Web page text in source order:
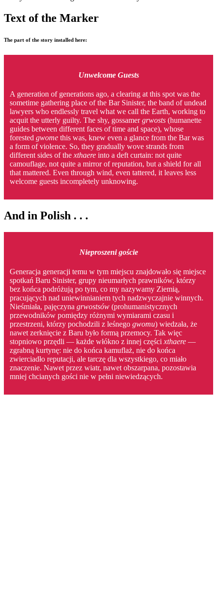
Text of the Marker
The part of the story installed here:
Unwelcome Guests
A generation of generations ago, a clearing at this spot was the
sometime gathering place of the Bar Sinister, the band of undead
lawyers who endlessly travel what we call the Earth, working to
acquit the utterly guilty. The shy, gossamergrwosts (humanette
guides between different faces of time and space), whose
forested gwome this was, knew even a glance from the Bar was
a form of violence. So, they gradually wove strands from
different sides of the xthaere into a deft curtain: not quite
camouflage, not quite a mirror of reputation, but a shield for all
that mattered. Even through wind, even tattered, it leaves less
welcome guests incompletely unknowing.
And in Polish . . .
Nieproszeni goście
Generacja generacji temu w tym miejscu znajdowało się miejsce
spotkań Baru Sinister, grupy nieumarłych prawników, którzy
bez końca podróżują po tym, co my nazywamy Ziemią,
pracujących nad uniewinnianiem tych nadzwyczajnie winnych.
Nieśmiała, pajęczyna grwostsów (prohumanistycznych
przewodników pomiędzy różnymi wymiarami czasu i
przestrzeni, którzy pochodzili z leśnego gwomu) wiedzała, że
nawet zerknięcie z Baru było formą przemocy. Tak więc
stopniowo przędli — każde włókno z innej części xthaere —
zgrabną kurtynę: nie do końca kamuflaż, nie do końca
zwierciadło reputacji, ale tarczę dla wszystkiego, co miało
znaczenie. Nawet przez wiatr, nawet obszarpana, pozostawia
mniej chcianych gości nie w pełni niewiedzących.